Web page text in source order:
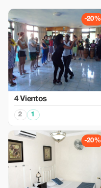
-20%
4 Vientos
2 1
-20%